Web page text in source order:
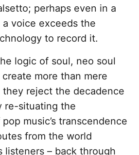
perhaps even in a
voice exceeds the
to record it.
logic of soul, neo soul
more than mere
they reject the decadence
re-situating the
music’s transcendence
from the world
listeners – back through